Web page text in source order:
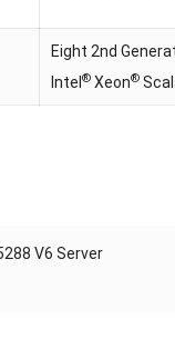
Eight 2nd
Intel® Xeon®
V6 Server